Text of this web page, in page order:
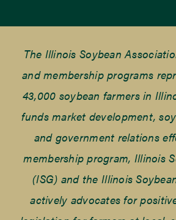
The Illinois Soybean
and membership programs
43,000 soybean farmers in
funds market development,
and government relations
membership program, Illinois
(ISG) and the Illinois
actively advocates for